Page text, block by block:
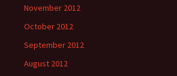
November 2012
October 2012
September 2012
August 2012